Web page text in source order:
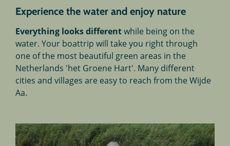
Experience the water and enjoy nature
Everything looks differentwhile being on the
water. Your boattrip will take you right through
one of the most beautiful green areas in the
Netherlands 'het Groene Hart'. Many different
cities and villages are easy to reach from the Wijde
Aa.